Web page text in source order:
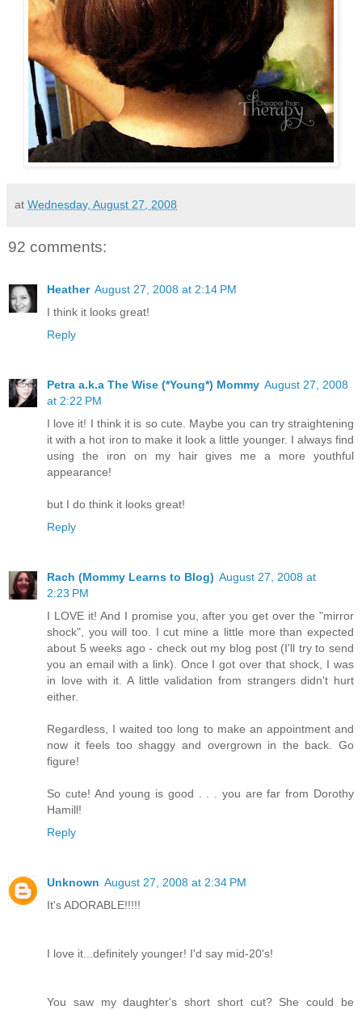
at Wednesday, August 27, 2008
92 comments:
Heather August 27, 2008 at 2:14 PM
I think it looks great!
Reply
Petra a.k.a The Wise (*Young*) Mommy August 27, 2008
at 2:22 PM
I love it! I think it is so cute. Maybe you can try straightening
it with a hot iron to make it look a little younger. I always find
using the iron on my hair gives me a more youthful
appearance!
but I do think it looks great!
Reply
Rach (Mommy Learns to Blog) August 27, 2008 at
2:23 PM
I LOVE it! And I promise you, after you get over the "mirror
shock", you will too. I cut mine a little more than expected
about 5 weeks ago - check out my blog post (I'll try to send
you an email with a link). Once I got over that shock, I was
in love with it. A little validation from strangers didn't hurt
either.
Regardless, I waited too long to make an appointment and
now it feels too shaggy and overgrown in the back. Go
figure!
So cute! And young is good . . . you are far from Dorothy
Hamill!
Reply
Unknown August 27, 2008 at 2:34 PM
It's ADORABLE!!!!!
I love it...definitely younger! I'd say mid-20's!
You saw my daughter's short short cut? She could be